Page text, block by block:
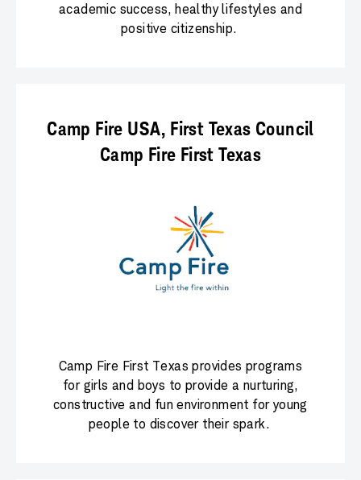
academic success, healthy lifestyles and
positive citizenship.
Camp Fire USA, First Texas Council
Camp Fire First Texas
Camp Fire First Texas provides programs
for girls and boys to provide a nurturing,
constructive and fun environment for young
people to discover their spark.